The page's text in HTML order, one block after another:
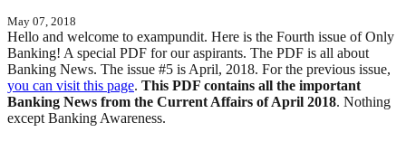
May 07, 2018
Hello and welcome to exampundit. Here is the Fourth issue of Only
Banking! A special PDF for our aspirants. The PDF is all about
Banking News. The issue #5 is April, 2018. For the previous issue,
you can visit this page. This PDF contains all the important
Banking News from the Current Affairs of April 2018. Nothing
except Banking Awareness.